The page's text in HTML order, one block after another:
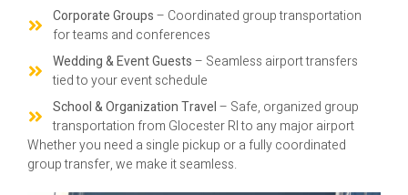
Corporate Groups– Coordinated group transportation
for teams and conferences
Wedding & Event Guests– Seamless airport transfers
tied to your event schedule
School & Organization Travel– Safe, organized group
transportation from Glocester RI to any major airport
Whether you need a single pickup or a fully coordinated
group transfer, we make it seamless.